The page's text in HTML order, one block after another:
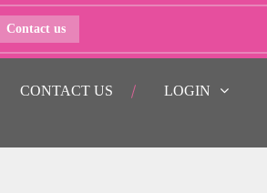
CONTACT US LOGIN
Contact us